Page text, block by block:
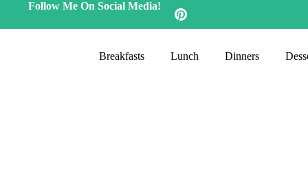
Follow Me On Social Media!
Breakfasts Lunch Dinners